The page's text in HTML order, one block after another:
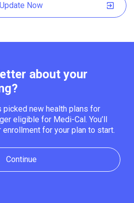
Update Now
about your
picked new health plans for
eligible for Medi-Cal. You’ll
for your plan to start.
Continue